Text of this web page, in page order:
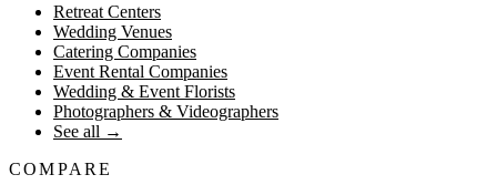
Retreat Centers
Wedding Venues
Catering Companies
Event Rental Companies
Wedding & Event Florists
Photographers & Videographers
See all →
COMPARE